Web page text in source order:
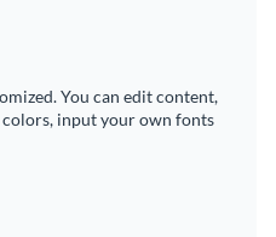
You can edit content,
colors, input your own fonts